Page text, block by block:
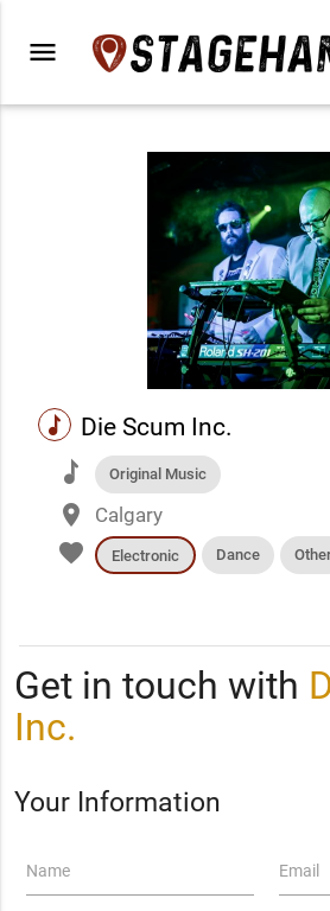
menu
music Die Scum Inc.
music Original Music
place Calgary
favorite Electronic Dance
Get in touch with
Inc.
Your Information
Name Email